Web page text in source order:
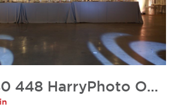
940 448 HarryPhoto OH17 0085